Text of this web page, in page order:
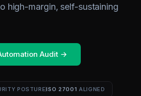
high-margin, self-sustaining
Audit →
POSTUREISO 27001 ALIGNED